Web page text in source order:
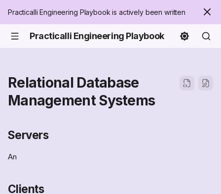
Practicalli Engineering Playbook is actively been written
Practicalli Engineering Playbook
Relational Database
Management Systems
Servers
An
Clients